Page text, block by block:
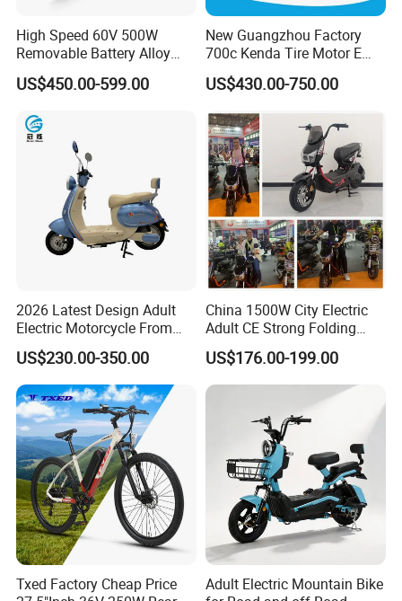
Other Hot Sale Model
Other Hot Sale Model
Company Profile
Hebei Yimei Bike CO .,LTD is a professional bicycle and
toys company, was founded in 2006, located in Fengzhou
High Speed 60V 500W
Removable Battery Alloy
Frame Hybrid E- Bike
Commuter Bicycle City
Bike with Basket
US$450.00-599.00
New Guangzhou Factory
700c Kenda Tire Motor E
Cycle
US$430.00-750.00
2026 Latest Design Adult
Electric Motorcycle From
Chinese Manufacturer with
800W Pure Copper Motor
US$230.00-350.00
China 1500W City Electric
Adult CE Strong Folding
1200W Ebike Electrical
Solar 2 Wheel Bike
Motorcycle Bicycle Mini
Racing Motorcycle
US$176.00-199.00
Txed Factory Cheap Price
Adult Electric Mountain Bike